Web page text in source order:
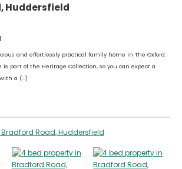
Huddersfield
and effortlessly practical family home in The Oxford.
part of the Heritage Collection, so you can expect a
a (...)